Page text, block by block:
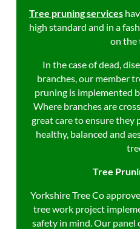
Tree pruning services
high standard and in a
on the
In the case of dead,
branches, our member
pruning is implemented
Where branches are
great care to ensure they
healthy, balanced and
Tree
Yorkshire Tree Co
tree work project
safety in mind. Our panel